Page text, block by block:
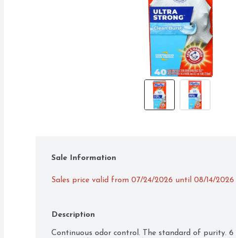
Sale Information
Sales price valid from 07/24/2026 until 08/14/2026
Description
Continuous odor control. The standard of purity. 6